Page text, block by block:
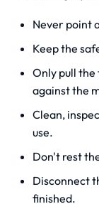
Never point
Keep the
Only pull
against the
Clean,
use.
Don't rest
Disconnect
finished.